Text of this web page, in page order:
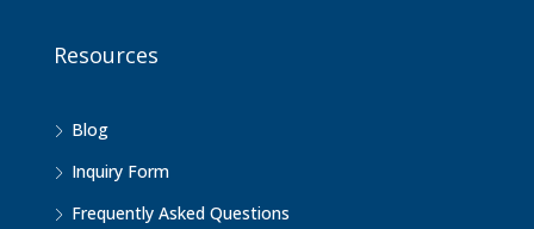
Resources
Blog
Inquiry Form
Frequently Asked Questions